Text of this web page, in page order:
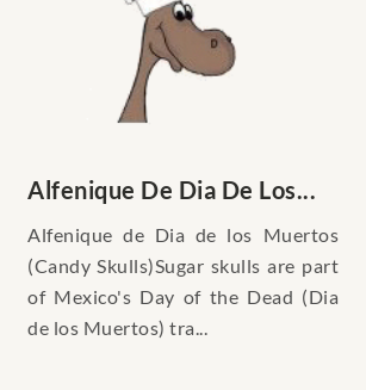
Alfenique De Dia De Los...
Alfenique de Dia de los Muertos
(Candy Skulls)Sugar skulls are part
of Mexico's Day of the Dead (Dia
de los Muertos) tra...